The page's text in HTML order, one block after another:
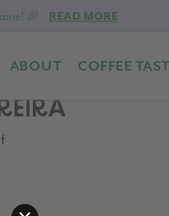
🎉 READ MORE
ABOUT COFFEE